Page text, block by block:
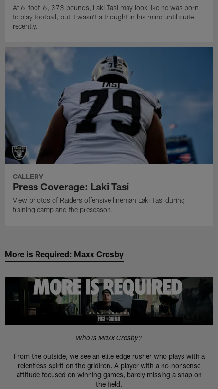
At 6-foot-6, 373 pounds, Laki Tasi may look like he was born
to play football, but it wasn't a thought in his mind until quite
recently.
GALLERY
Press Coverage: Laki Tasi
View photos of Raiders offensive lineman Laki Tasi during
training camp and the preseason.
More is Required: Maxx Crosby
Who is Maxx Crosby?
From the outside, we see an elite edge rusher who plays with a
relentless spirit on the gridiron. A player with a no-nonsense
attitude focused on winning games, barely missing a snap on
the field.